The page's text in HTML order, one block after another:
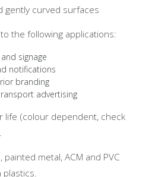
gently curved surfaces
the following applications:
signage
notifications
branding
advertising
life (colour dependent, check
metal, ACM and PVC
plastics.